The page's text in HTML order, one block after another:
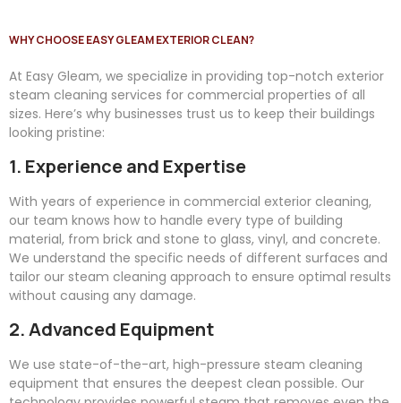
WHY CHOOSE EASY GLEAM EXTERIOR CLEAN?
At Easy Gleam, we specialize in providing top-notch exterior
steam cleaning services for commercial properties of all
sizes. Here’s why businesses trust us to keep their buildings
looking pristine:
1. Experience and Expertise
With years of experience in commercial exterior cleaning,
our team knows how to handle every type of building
material, from brick and stone to glass, vinyl, and concrete.
We understand the specific needs of different surfaces and
tailor our steam cleaning approach to ensure optimal results
without causing any damage.
2. Advanced Equipment
We use state-of-the-art, high-pressure steam cleaning
equipment that ensures the deepest clean possible. Our